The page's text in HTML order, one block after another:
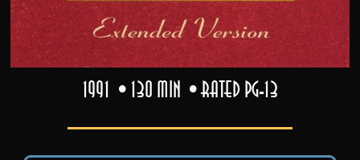
1991 130 min Rated PG-13